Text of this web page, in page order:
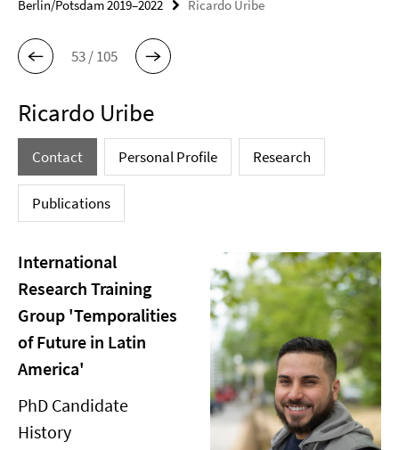
Berlin/Potsdam 2019–2022
Ricardo Uribe
53 / 105
Ricardo Uribe
Contact Personal Profile Research
Publications
International
Research Training
Group 'Temporalities
of Future in Latin
America'
PhD Candidate
History